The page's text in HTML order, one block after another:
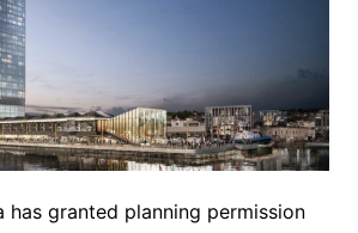
has granted planning permission